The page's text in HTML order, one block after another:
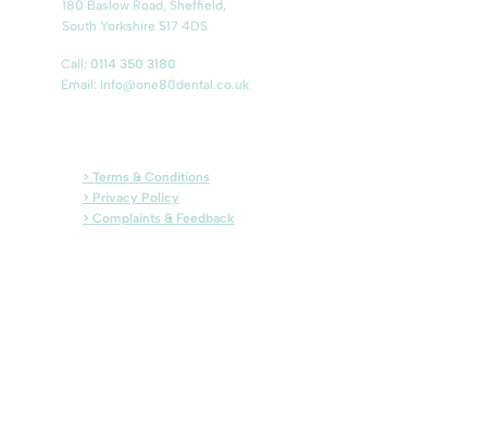
Call: 0114 350 3180
Email: info@one80dental.co.uk
180 Baslow Road, Sheffield,
South Yorkshire S17 4DS
> Terms & Conditions
> Privacy Policy
> Complaints & Feedback